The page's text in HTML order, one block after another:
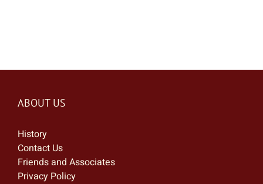
ABOUT US
History
Contact Us
Friends and Associates
Privacy Policy